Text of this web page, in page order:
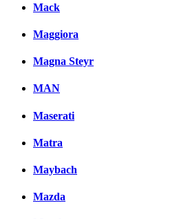
Mack
Maggiora
Magna Steyr
MAN
Maserati
Matra
Maybach
Mazda